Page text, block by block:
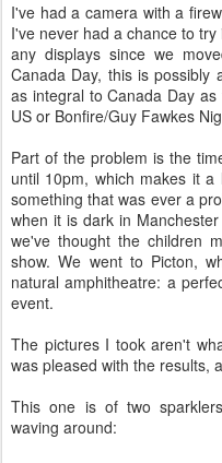
I've had a camera with a
I've never had a chance to
any displays since we
Canada Day, this is possibly
as integral to Canada Day
US or Bonfire/Guy Fawkes
Part of the problem is the
until 10pm, which makes it
something that was ever a
when it is dark in
we've thought the children
show. We went to Picton,
natural amphitheatre: a
event.
The pictures I took aren't
was pleased with the results,
This one is of two
waving around: